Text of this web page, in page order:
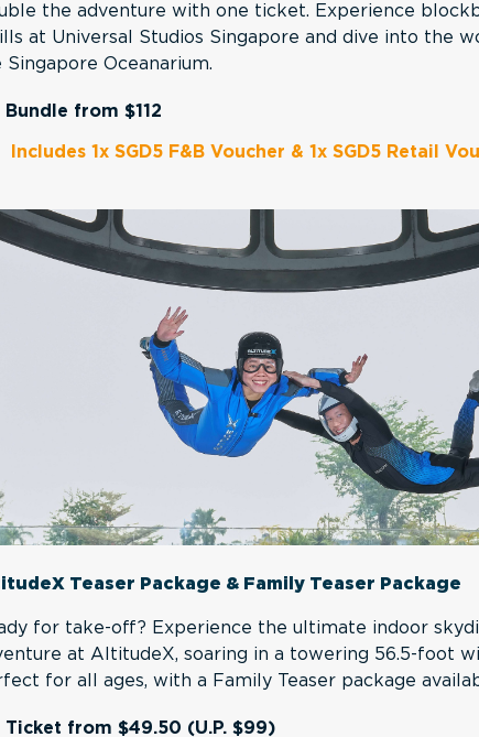
the adventure with one ticket. Experience
at Universal Studios Singapore and dive into the
Singapore Oceanarium.
Bundle from $112
Includes 1x SGD5 F&B Voucher & 1x SGD5 Retail
Teaser Package & Family Teaser Package
for take-off? Experience the ultimate indoor
at AltitudeX, soaring in a towering 56.5-foot
for all ages, with a Family Teaser package
Ticket from $49.50 (U.P. $99)